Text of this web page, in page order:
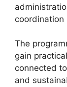
The
gain
connected
and